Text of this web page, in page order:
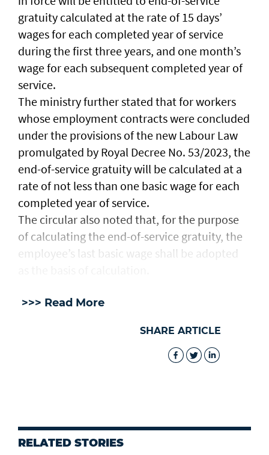
gratuity calculated at the rate of 15 days’
wages for each completed year of service
during the first three years, and one month’s
wage for each subsequent completed year of
service.
The ministry further stated that for workers
whose employment contracts were concluded
under the provisions of the new Labour Law
promulgated by Royal Decree No. 53/2023, the
end-of-service gratuity will be calculated at a
rate of not less than one basic wage for each
completed year of service.
The circular also noted that, for the purpose
of calculating the end-of-service gratuity, the
employee’s last basic wage shall be adopted
>>> Read More
SHARE ARTICLE
RELATED STORIES